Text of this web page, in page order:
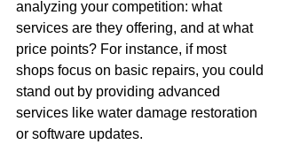
analyzing your competition: what
services are they offering, and at what
price points? For instance, if most
shops focus on basic repairs, you could
stand out by providing advanced
services like water damage restoration
or software updates.